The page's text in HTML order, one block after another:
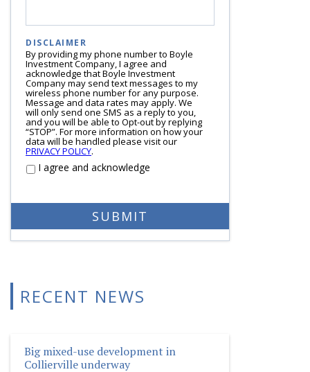
DISCLAIMER
By providing my phone number to Boyle
Investment Company, I agree and
acknowledge that Boyle Investment
Company may send text messages to my
wireless phone number for any purpose.
Message and data rates may apply. We
will only send one SMS as a reply to you,
and you will be able to Opt-out by replying
“STOP”. For more information on how your
data will be handled please visit our
PRIVACY POLICY.
I agree and acknowledge
RECENT NEWS
Big mixed-use development in
Collierville underway